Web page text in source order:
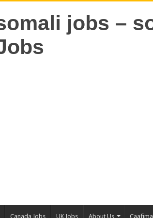
Canada Jobs UK Jobs About Us